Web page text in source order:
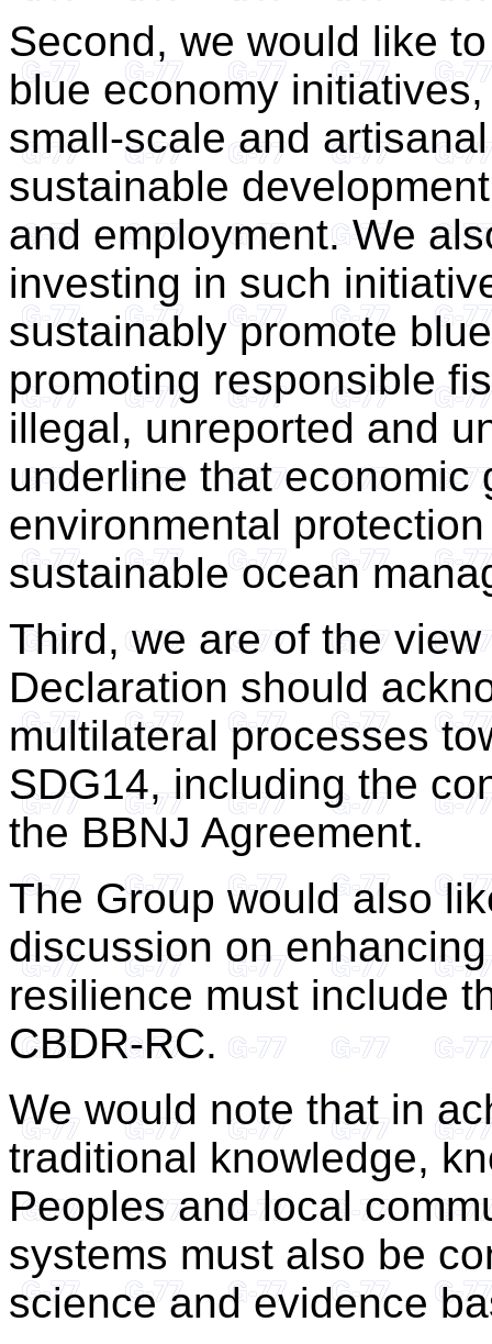
Second, we would like
blue economy
small-scale and
sustainable
and employment. We
investing in such
sustainably promote
promoting responsible
illegal, unreported and
underline that economic
environmental
sustainable ocean
Third, we are of the
Declaration should
multilateral processes
SDG14, including the
the BBNJ Agreement.
The Group would also
discussion on
resilience must include
CBDR-RC.
We would note that in
traditional knowledge,
Peoples and local
systems must also be
science and evidence